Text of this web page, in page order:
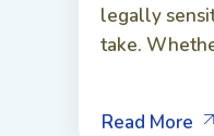
legally
take.
Read More